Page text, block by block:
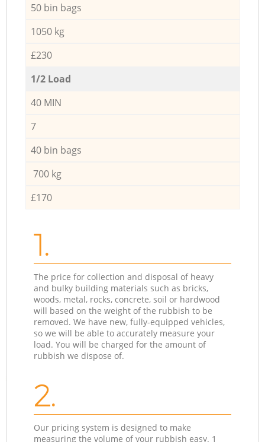
50 bin bags
1050 kg
£230
1/2 Load
40 MIN
7
40 bin bags
700 kg
£170
1.
The price for collection and disposal of heavy
and bulky building materials such as bricks,
woods, metal, rocks, concrete, soil or hardwood
will based on the weight of the rubbish to be
removed. We have new, fully-equipped vehicles,
so we will be able to accurately measure your
load. You will be charged for the amount of
rubbish we dispose of.
2.
Our pricing system is designed to make
measuring the volume of your rubbish easy. 1